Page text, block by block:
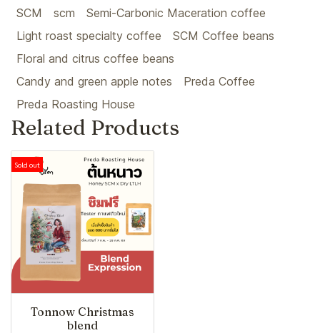
SCM scm
Semi-Carbonic Maceration coffee
Light roast specialty coffee
SCM Coffee beans
Floral and citrus coffee beans
Candy and green apple notes
Preda Coffee
Preda Roasting House
Related Products
Sold out
Tonnow Christmas
blend